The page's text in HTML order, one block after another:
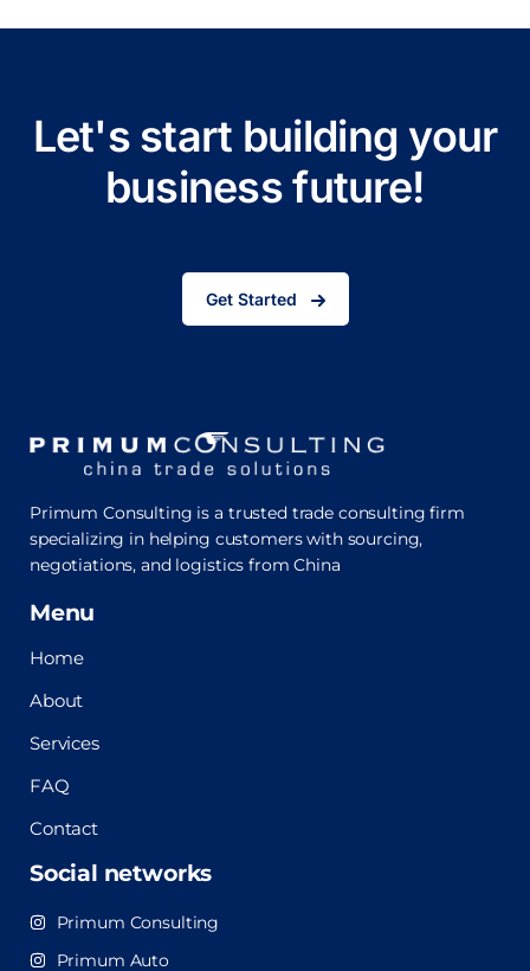
Let's start building your
business future!
Get Started
Primum Consulting is a trusted trade consulting firm
specializing in helping customers with sourcing,
negotiations, and logistics from China
Menu
Home
About
Services
FAQ
Contact
Social networks
Primum Consulting
Primum Auto